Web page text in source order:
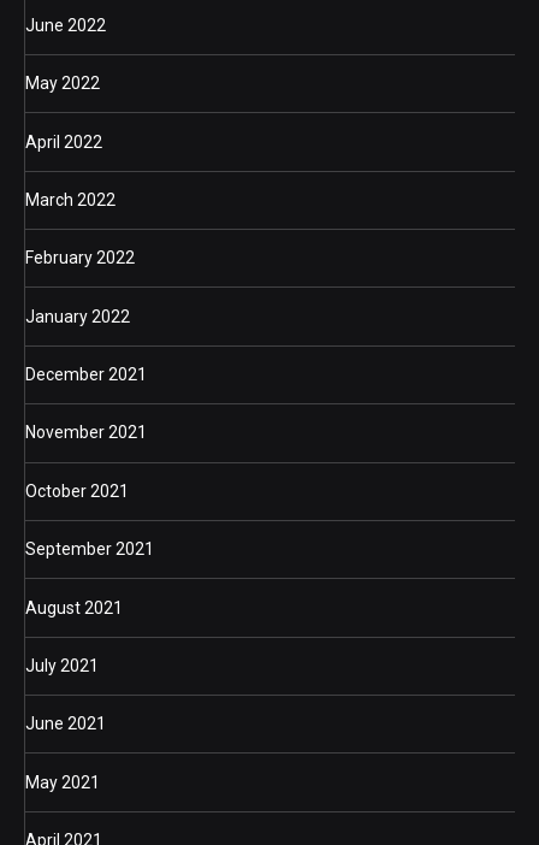
June 2022
May 2022
April 2022
March 2022
February 2022
January 2022
December 2021
November 2021
October 2021
September 2021
August 2021
July 2021
June 2021
May 2021
April 2021